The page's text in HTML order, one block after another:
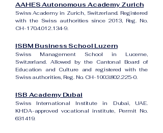
AAHES Autonomous Academy Zurich
Swiss Academy in Zurich, Switzerland. Registered
with the Swiss authorities since 2013, Reg. No.
CH-170.4.012.134-9.
ISBM Business School Luzern
Swiss Management School in Lucerne,
Switzerland. Allowed by the Cantonal Board of
Education and Culture and registered with the
Swiss authorities, Reg. No. CH-100.3.802.225-0.
ISB Academy Dubai
Swiss International Institute in Dubai, UAE.
KHDA-approved vocational institute, Permit No.
631419.